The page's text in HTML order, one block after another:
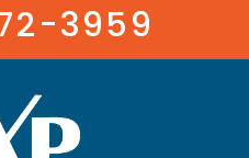
3959